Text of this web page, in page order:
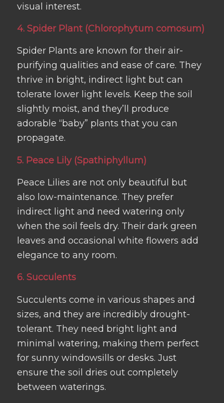
visual interest.
4. Spider Plant (Chlorophytum comosum)
Spider Plants are known for their air-
purifying qualities and ease of care. They
thrive in bright, indirect light but can
tolerate lower light levels. Keep the soil
slightly moist, and they’ll produce
adorable “baby” plants that you can
propagate.
5. Peace Lily (Spathiphyllum)
Peace Lilies are not only beautiful but
also low-maintenance. They prefer
indirect light and need watering only
when the soil feels dry. Their dark green
leaves and occasional white flowers add
elegance to any room.
6. Succulents
Succulents come in various shapes and
sizes, and they are incredibly drought-
tolerant. They need bright light and
minimal watering, making them perfect
for sunny windowsills or desks. Just
ensure the soil dries out completely
between waterings.